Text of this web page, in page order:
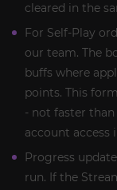
cleared in the
For Self-Play
our team. The
buffs where
points. This
- not faster
account
Progress
run. If the